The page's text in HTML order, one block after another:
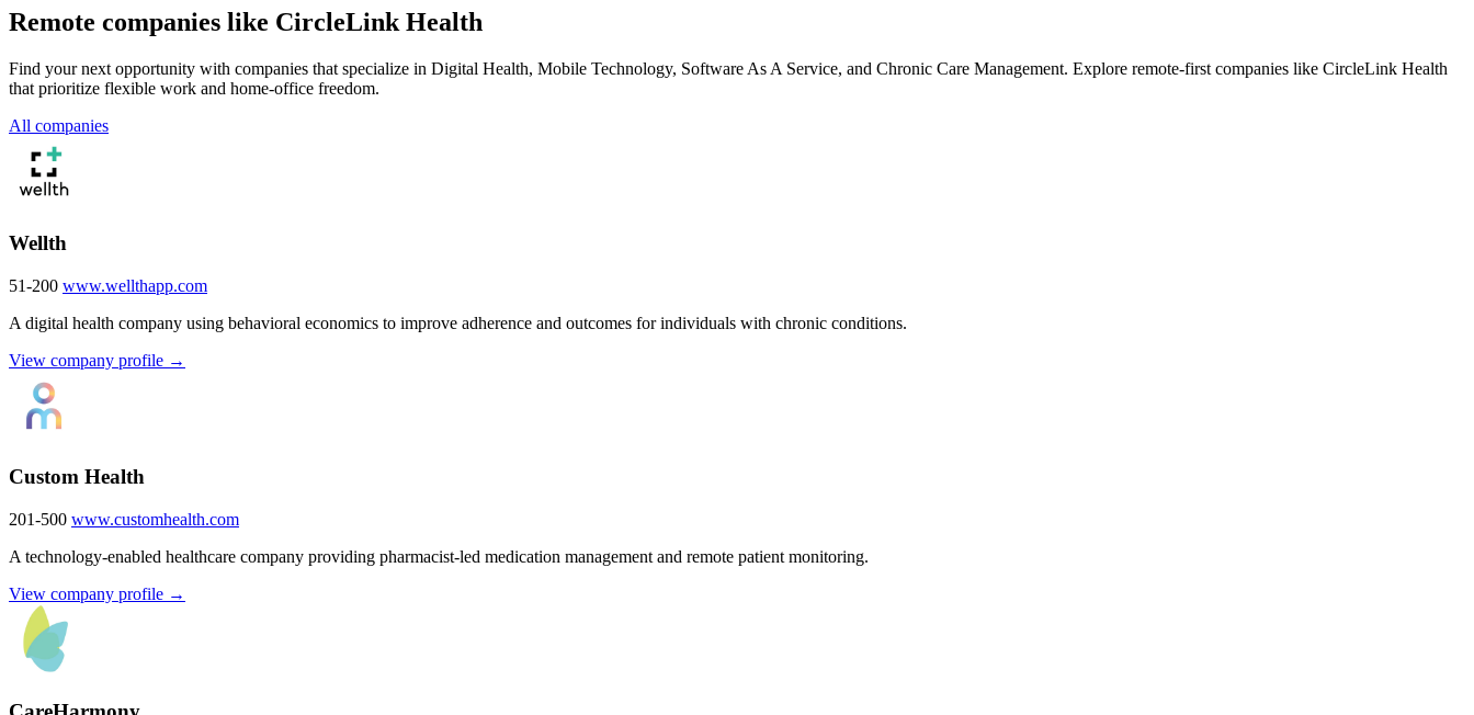
Remote companies like CircleLink Health
Find your next opportunity with companies that specialize in Digital Health, Mobile Technology, Software As A Service, and Chronic Care Management. Explore remote-first companies like CircleLink Health
that prioritize flexible work and home-office freedom.
All companies
Wellth
51-200 www.wellthapp.com
A digital health company using behavioral economics to improve adherence and outcomes for individuals with chronic conditions.
View company profile →
Custom Health
201-500 www.customhealth.com
A technology-enabled healthcare company providing pharmacist-led medication management and remote patient monitoring.
View company profile →